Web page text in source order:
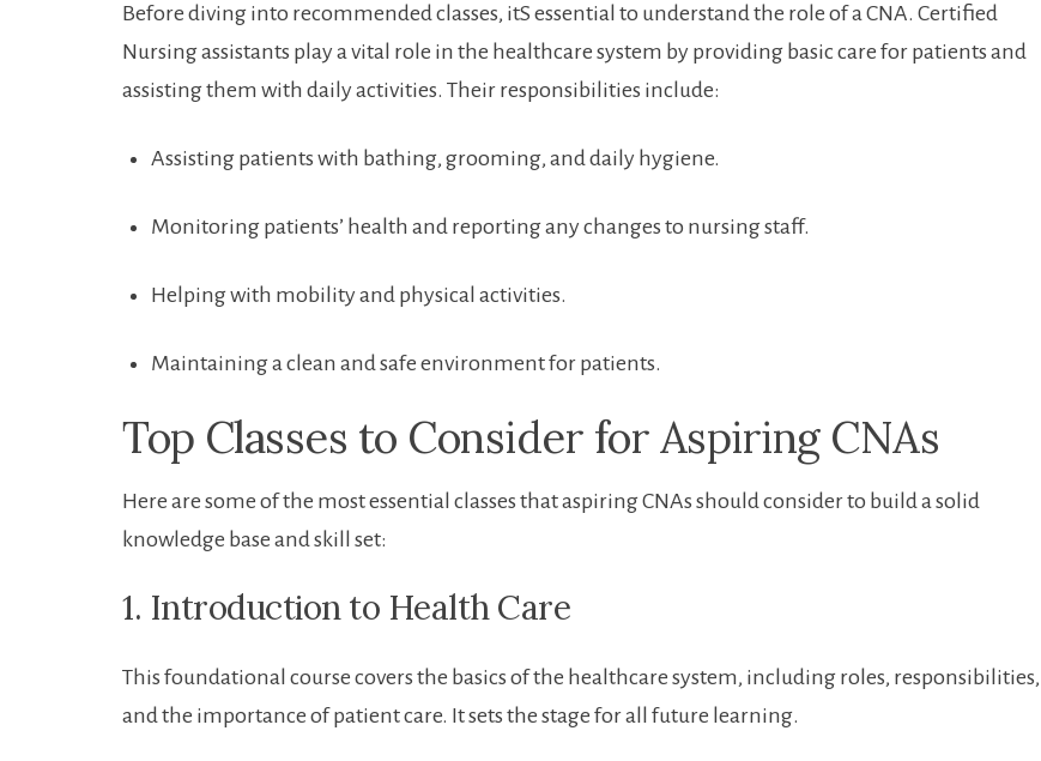
Before‍ diving into recommended classes, itS essential to understand the role ​of a CNA. Certified
⁣Nursing assistants play a ⁢vital role⁣ in the healthcare system by ⁣providing‍ basic care ​for patients and
assisting them with daily activities. Their responsibilities include:
Assisting patients with bathing, grooming, and daily hygiene.
Monitoring patients’ health ⁢and ‌reporting any changes to nursing staff.
Helping with mobility and physical activities.
Maintaining a clean and safe environment⁣ for patients.
Top ⁣Classes to Consider for Aspiring ‌CNAs
Here are some ‍of the most essential classes that aspiring CNAs should consider​ to build a solid
knowledge base and skill set:
1. Introduction‌ to Health Care
This foundational course covers the basics of the healthcare system, ⁢including roles,⁣ responsibilities,
and the importance of patient⁢ care. It sets ⁤the⁣ stage for all future learning.